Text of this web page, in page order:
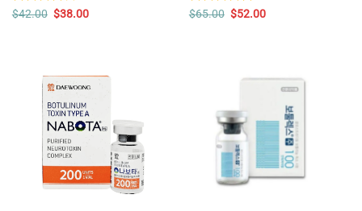
Rated
$42.00 Original
$38.00Current
Rated 5.00
$65.00 Original
$52.00Current